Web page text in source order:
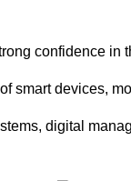
confidence
smart devices,
digital